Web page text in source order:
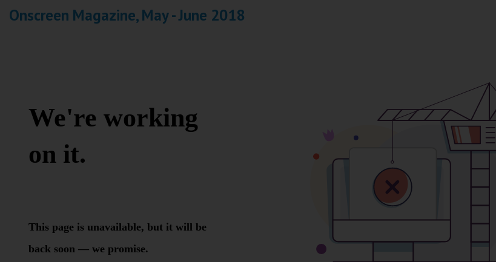
Weston-super-Mare
Prestatyn
Rhyl
Onscreen Magazine, May - June 2018